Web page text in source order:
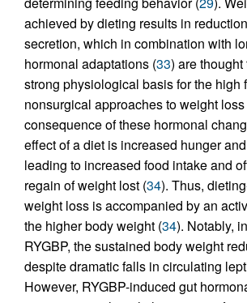
achieved by dieting results in
secretion, which in combination with
hormonal adaptations (33) are
strong physiological basis for the high
nonsurgical approaches to weight
consequence of these hormonal
effect of a diet is increased hunger
leading to increased food intake and
regain of weight lost (34). Thus,
weight loss is accompanied by an
the higher body weight (34). Notably,
RYGBP, the sustained body weight
despite dramatic falls in circulating
However, RYGBP-induced gut